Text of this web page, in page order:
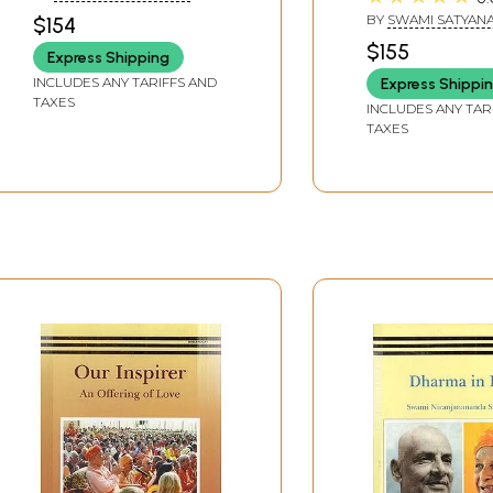
VI)
$154
Express Shipping
INCLUDES ANY TARIFFS AND
TAXES
Series (Set of 7
BY SWAMI
$155
Express
INCLUDES ANY
TAXES